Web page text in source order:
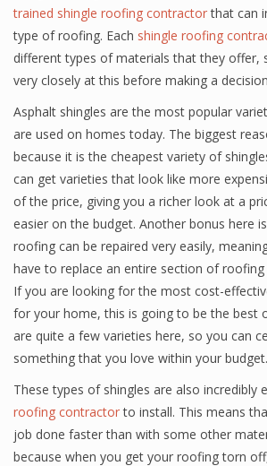
trained shingle roofing contractorthat can
type of roofing. Each shingle roofing
different types of materials that they offer,
very closely at this before making a
Asphalt shingles are the most popular
are used on homes today. The biggest
because it is the cheapest variety of
can get varieties that look like more
of the price, giving you a richer look at a
easier on the budget. Another bonus here
roofing can be repaired very easily,
have to replace an entire section of
If you are looking for the most cost-
for your home, this is going to be the best
are quite a few varieties here, so you can
something that you love within your budget.
These types of shingles are also incredibly
roofing contractorto install. This means
job done faster than with some other
because when you get your roofing torn